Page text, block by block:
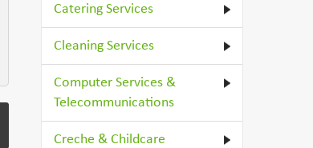
Catering Services
Cleaning Services
Computer Services &
Telecommunications
Creche & Childcare